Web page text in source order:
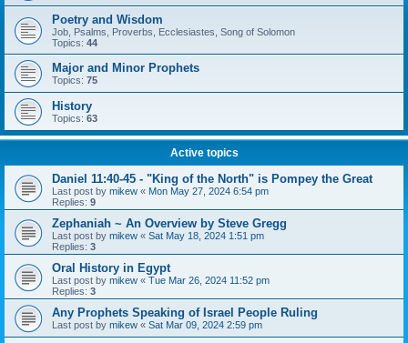
Poetry and Wisdom
Job, Psalms, Proverbs, Ecclesiastes, Song of Solomon
Topics: 44
Major and Minor Prophets
Topics: 75
History
Topics: 63
Active topics
Daniel 11:40-45 - "King of the North" is Pompey the Great
Last post by mikew « Mon May 27, 2024 6:54 pm
Replies: 9
Zephaniah ~ An Overview by Steve Gregg
Last post by mikew « Sat May 18, 2024 1:51 pm
Replies: 3
Oral History in Egypt
Last post by mikew « Tue Mar 26, 2024 11:52 pm
Replies: 3
Any Prophets Speaking of Israel People Ruling
Last post by mikew « Sat Mar 09, 2024 2:59 pm